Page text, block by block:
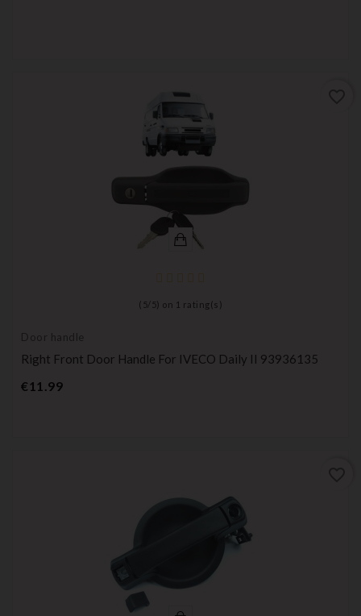
( 5/ 5) on 1 rating(s)
Door handle
Right Front Door Handle For IVECO Daily II 93936135
€11.99Price